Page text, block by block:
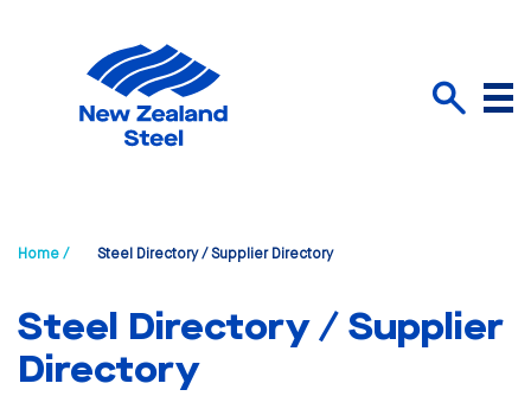
Menu
Home / Steel Directory / Supplier Directory
Steel Directory / Supplier
Directory